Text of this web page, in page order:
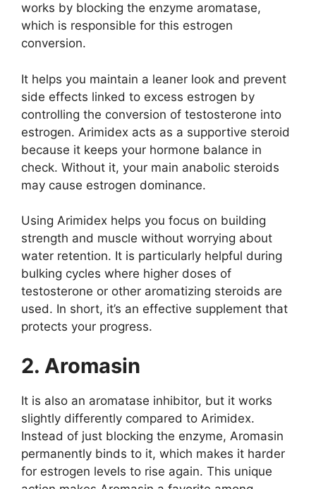
works by blocking the enzyme aromatase,
which is responsible for this estrogen
conversion.
It helps you maintain a leaner look and prevent
side effects linked to excess estrogen by
controlling the conversion of testosterone into
estrogen. Arimidex acts as a supportive steroid
because it keeps your hormone balance in
check. Without it, your main anabolic steroids
may cause estrogen dominance.
Using Arimidex helps you focus on building
strength and muscle without worrying about
water retention. It is particularly helpful during
bulking cycles where higher doses of
testosterone or other aromatizing steroids are
used. In short, it’s an effective supplement that
protects your progress.
2. Aromasin
It is also an aromatase inhibitor, but it works
slightly differently compared to Arimidex.
Instead of just blocking the enzyme, Aromasin
permanently binds to it, which makes it harder
for estrogen levels to rise again. This unique